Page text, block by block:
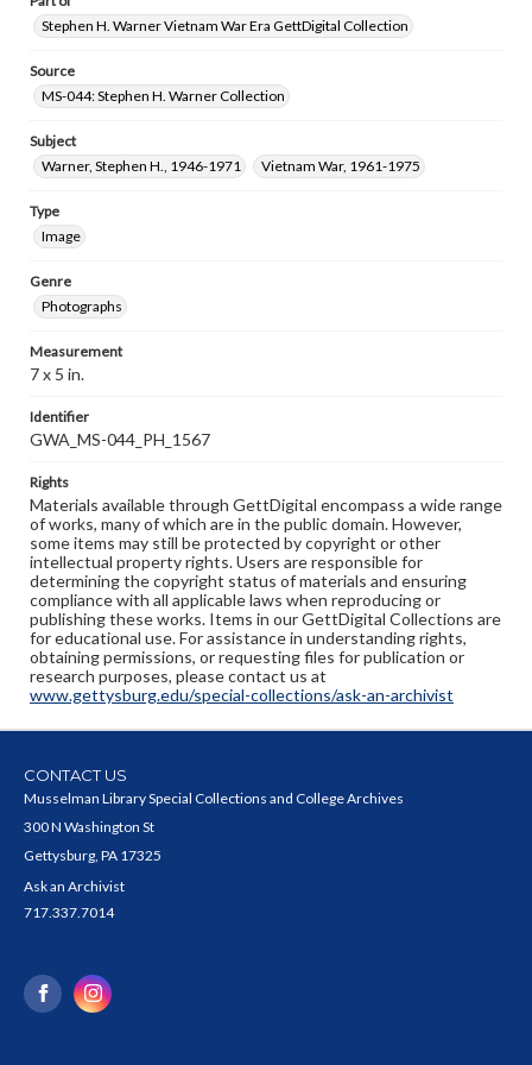
Stephen H. Warner Vietnam War Era GettDigital Collection
Source
MS-044: Stephen H. Warner Collection
Subject
Warner, Stephen H., 1946-1971
Vietnam War, 1961-1975
Type
Image
Genre
Photographs
Measurement
7 x 5 in.
Identifier
GWA_MS-044_PH_1567
Rights
Materials available through GettDigital encompass a wide range
of works, many of which are in the public domain. However,
some items may still be protected by copyright or other
intellectual property rights. Users are responsible for
determining the copyright status of materials and ensuring
compliance with all applicable laws when reproducing or
publishing these works. Items in our GettDigital Collections are
for educational use. For assistance in understanding rights,
obtaining permissions, or requesting files for publication or
research purposes, please contact us at
www.gettysburg.edu/special-collections/ask-an-archivist
CONTACT US
Musselman Library Special Collections and College Archives
300 N Washington St
Gettysburg, PA 17325
Ask an Archivist
717.337.7014